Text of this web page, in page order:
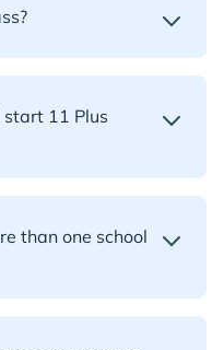
11 Plus
than one school